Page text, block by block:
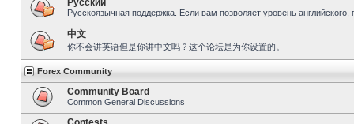
Pусский
Русскоязычная поддержка. Если вам позволяет уровень
中文
你不会讲英语但是你讲中文吗？这个论坛是为你设置的。
Forex Community
Community Board
Common General Discussions